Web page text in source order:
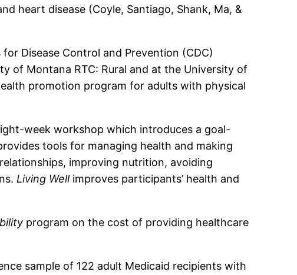
heart disease (Coyle, Santiago, Shank, Ma, &
Disease Control and Prevention (CDC)
of Montana RTC: Rural and at the University of
promotion program for adults with physical
week workshop which introduces a goal-
tools for managing health and making
improving nutrition, avoiding
Living Wellimproves participants’ health and
program on the cost of providing healthcare
sample of 122 adult Medicaid recipients with